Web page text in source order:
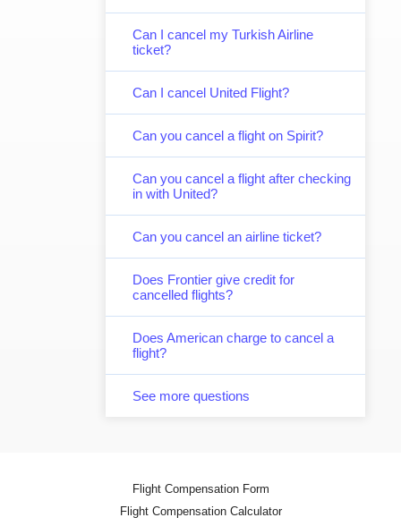
Can I cancel my Turkish Airline
ticket?
Can I cancel United Flight?
Can you cancel a flight on Spirit?
Can you cancel a flight after checking
in with United?
Can you cancel an airline ticket?
Does Frontier give credit for
cancelled flights?
Does American charge to cancel a
flight?
See more questions
Flight Compensation Form
Flight Compensation Calculator